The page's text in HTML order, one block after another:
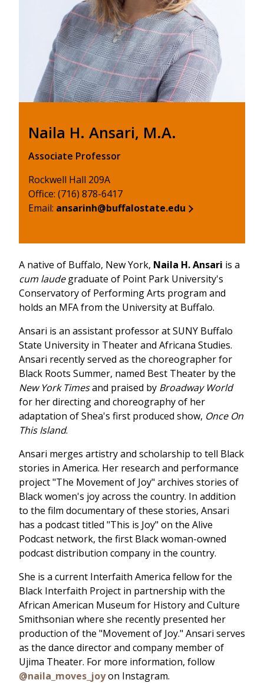
Naila H. Ansari, M.A.
Associate Professor
Rockwell Hall 209A
Office: (716) 878-6417
Email: ansarinh@buffalostate.edu
A native of Buffalo, New York, Naila H. Ansari is a
cum laudegraduate of Point Park University's
Conservatory of Performing Arts program and
holds an MFA from the University at Buffalo.
Ansari is an assistant professor at SUNY Buffalo
State University in Theater and Africana Studies.
Ansari recently served as the choreographer for
Black Roots Summer, named Best Theater by the
New York Timesand praised by Broadway World
for her directing and choreography of her
adaptation of Shea's first produced show, Once On
This Island.
Ansari merges artistry and scholarship to tell Black
stories in America. Her research and performance
project "The Movement of Joy" archives stories of
Black women's joy across the country. In addition
to the film documentary of these stories, Ansari
has a podcast titled "This is Joy" on the Alive
Podcast network, the first Black woman-owned
podcast distribution company in the country.
She is a current Interfaith America fellow for the
Black Interfaith Project in partnership with the
African American Museum for History and Culture
Smithsonian where she recently presented her
production of the "Movement of Joy." Ansari serves
as the dance director and company member of
Ujima Theater. For more information, follow
@naila_moves_joyon Instagram.